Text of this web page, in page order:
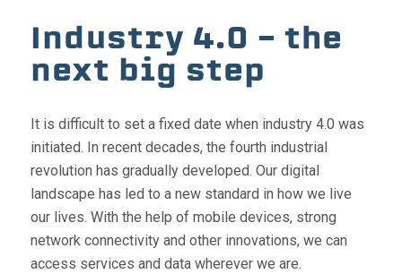
Industry 4.0 – the
next big step
It is difficult to set a fixed date when industry 4.0 was
initiated. In recent decades, the fourth industrial
revolution has gradually developed. Our digital
landscape has led to a new standard in how we live
our lives. With the help of mobile devices, strong
network connectivity and other innovations, we can
access services and data wherever we are.